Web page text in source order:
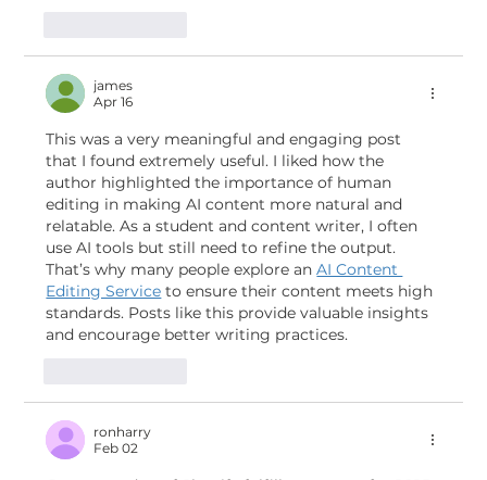
james
Apr 16
This was a very meaningful and engaging post
that I found extremely useful. I liked how the
author highlighted the importance of human
editing in making AI content more natural and
relatable. As a student and content writer, I often
use AI tools but still need to refine the output.
That’s why many people explore an AI Content
Editing Service to ensure their content meets high
standards. Posts like this provide valuable insights
and encourage better writing practices.
ronharry
Feb 02